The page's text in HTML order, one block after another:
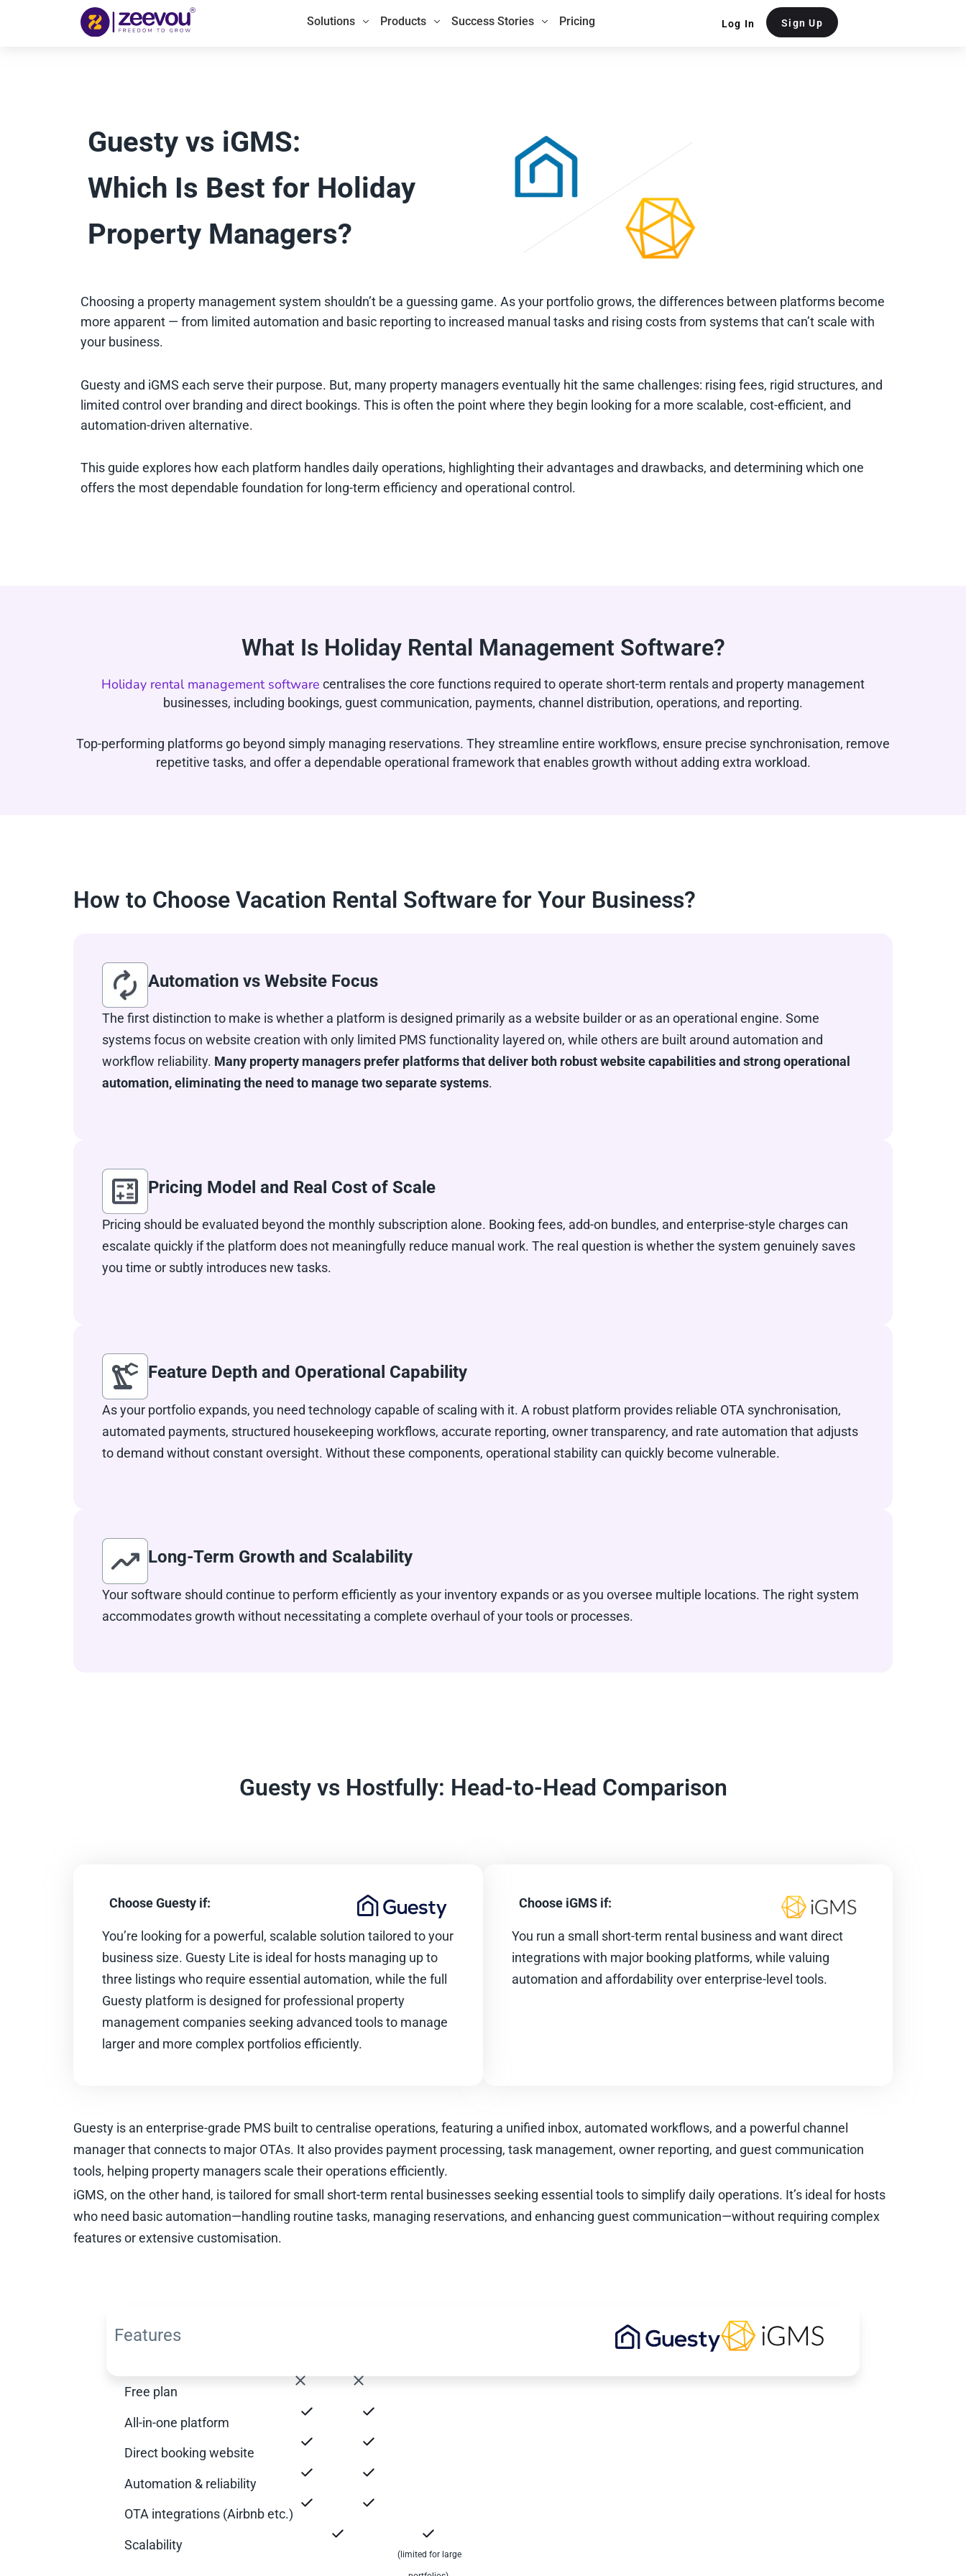
Solutions Products Success Stories Pricing Log In Sign Up
Guesty vs iGMS:
Which Is Best for Holiday
Property Managers?
Choosing a property management system shouldn’t be a guessing game. As your portfolio grows, the differences between platforms become
more apparent — from limited automation and basic reporting to increased manual tasks and rising costs from systems that can’t scale with
your business.
Guesty and iGMS each serve their purpose. But, many property managers eventually hit the same challenges: rising fees, rigid structures, and
limited control over branding and direct bookings. This is often the point where they begin looking for a more scalable, cost-efficient, and
automation-driven alternative.
This guide explores how each platform handles daily operations, highlighting their advantages and drawbacks, and determining which one
offers the most dependable foundation for long-term efficiency and operational control.
What Is Holiday Rental Management Software?
Holiday rental management software centralises the core functions required to operate short-term rentals and property management
businesses, including bookings, guest communication, payments, channel distribution, operations, and reporting.
Top-performing platforms go beyond simply managing reservations. They streamline entire workflows, ensure precise synchronisation, remove
repetitive tasks, and offer a dependable operational framework that enables growth without adding extra workload.
How to Choose Vacation Rental Software for Your Business?
Automation vs Website Focus
The first distinction to make is whether a platform is designed primarily as a website builder or as an operational engine. Some
systems focus on website creation with only limited PMS functionality layered on, while others are built around automation and
workflow reliability. Many property managers prefer platforms that deliver both robust website capabilities and strong operational
automation, eliminating the need to manage two separate systems.
Pricing Model and Real Cost of Scale
Pricing should be evaluated beyond the monthly subscription alone. Booking fees, add-on bundles, and enterprise-style charges can
escalate quickly if the platform does not meaningfully reduce manual work. The real question is whether the system genuinely saves
you time or subtly introduces new tasks.
Feature Depth and Operational Capability
As your portfolio expands, you need technology capable of scaling with it. A robust platform provides reliable OTA synchronisation,
automated payments, structured housekeeping workflows, accurate reporting, owner transparency, and rate automation that adjusts
to demand without constant oversight. Without these components, operational stability can quickly become vulnerable.
Long-Term Growth and Scalability
Your software should continue to perform efficiently as your inventory expands or as you oversee multiple locations. The right system
accommodates growth without necessitating a complete overhaul of your tools or processes.
Guesty vs Hostfully: Head-to-Head Comparison
Choose iGMS if:
You run a small short-term rental business and want direct
integrations with major booking platforms, while valuing
automation and affordability over enterprise-level tools.
Choose Guesty if:
You’re looking for a powerful, scalable solution tailored to your
business size. Guesty Lite is ideal for hosts managing up to
three listings who require essential automation, while the full
Guesty platform is designed for professional property
management companies seeking advanced tools to manage
larger and more complex portfolios efficiently.
Guesty is an enterprise-grade PMS built to centralise operations, featuring a unified inbox, automated workflows, and a powerful channel
manager that connects to major OTAs. It also provides payment processing, task management, owner reporting, and guest communication
tools, helping property managers scale their operations efficiently.
iGMS, on the other hand, is tailored for small short-term rental businesses seeking essential tools to simplify daily operations. It’s ideal for hosts
who need basic automation—handling routine tasks, managing reservations, and enhancing guest communication—without requiring complex
features or extensive customisation.
Features
Free plan
All-in-one platform
Direct booking website
Automation & reliability
OTA integrations (Airbnb etc.)
Scalability
(limited for large